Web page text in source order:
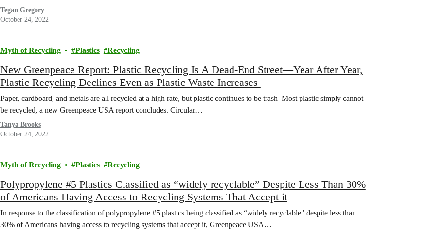
Tegan Gregory
October 24, 2022
Myth of Recycling Plastics Recycling
New Greenpeace Report: Plastic Recycling Is A Dead-End Street—Year After Year,
Plastic Recycling Declines Even as Plastic Waste Increases
Paper, cardboard, and metals are all recycled at a high rate, but plastic continues to be trash Most plastic simply cannot
be recycled, a new Greenpeace USA report concludes. Circular…
Tanya Brooks
October 24, 2022
Myth of Recycling Plastics Recycling
Polypropylene #5 Plastics Classified as “widely recyclable” Despite Less Than 30%
of Americans Having Access to Recycling Systems That Accept it
In response to the classification of polypropylene #5 plastics being classified as “widely recyclable” despite less than
30% of Americans having access to recycling systems that accept it, Greenpeace USA…